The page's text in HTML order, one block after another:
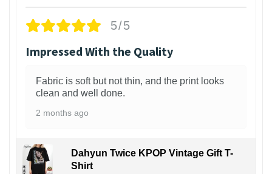
5/5
Impressed With the Quality
Fabric is soft but not thin, and the print looks
clean and well done.
2 months ago
Dahyun Twice KPOP Vintage Gift T-
Shirt